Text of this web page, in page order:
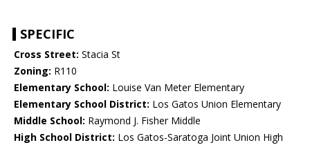
SPECIFIC
Cross Street: Stacia St
Zoning: R110
Elementary School: Louise Van Meter Elementary
Elementary School District: Los Gatos Union Elementary
Middle School: Raymond J. Fisher Middle
High School District: Los Gatos-Saratoga Joint Union High